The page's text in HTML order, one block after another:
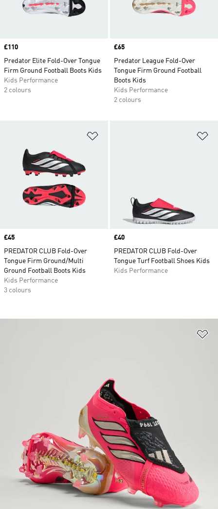
Price
£110
Predator Elite Fold-Over Tongue
Firm Ground Football Boots Kids
Kids Performance
2 colours
Price
£65
Predator League Fold-Over
Tongue Firm Ground Football
Boots Kids
Kids Performance
2 colours
Price
£45
PREDATOR CLUB Fold-Over
Tongue Firm Ground/Multi
Ground Football Boots Kids
Kids Performance
3 colours
Price
£40
PREDATOR CLUB Fold-Over
Tongue Turf Football Shoes Kids
Kids Performance